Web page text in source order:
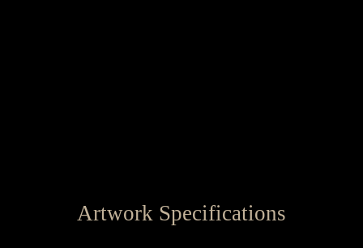
Artwork Specifications